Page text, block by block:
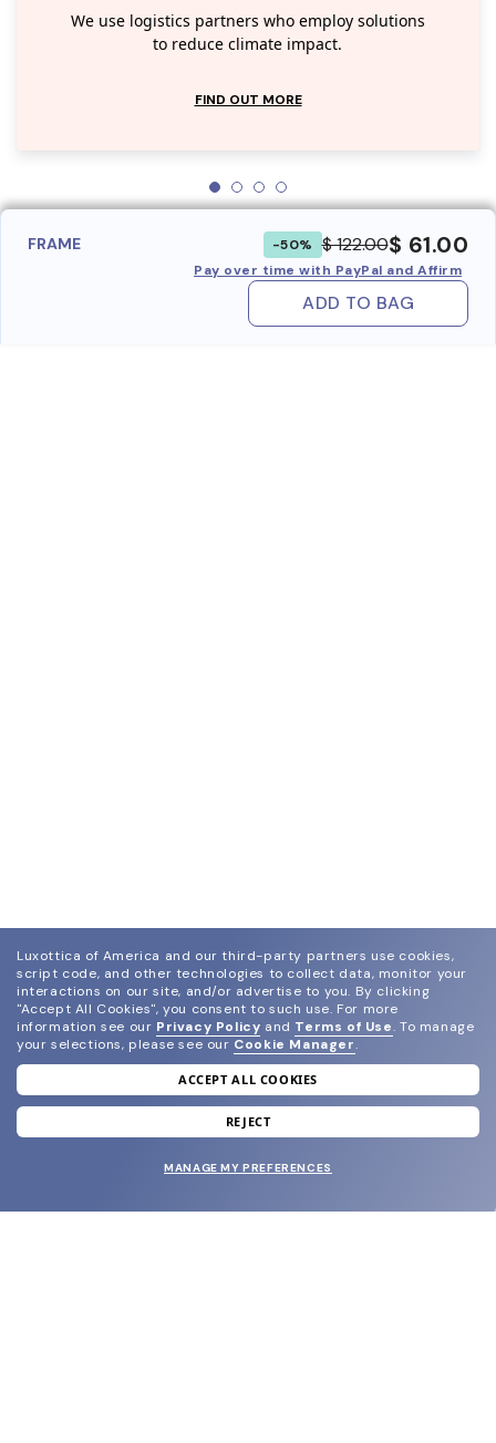
We use logistics partners who employ solutions
to reduce climate impact.
FIND OUT MORE
FRAME -50% $ 122.00$ 61.00
Pay over time with PayPal and Affirm
ADD TO BAG
join our newsletter
and grab your welcome reward.
Luxottica of America and our third-party partners use cookies,
script code, and other technologies to collect data, monitor your
interactions on our site, and/or advertise to you. By clicking
"Accept All Cookies", you consent to such use. For more
information see our Privacy Policy and Terms of Use. To manage
your selections, please see our Cookie Manager.
ACCEPT ALL COOKIES
REJECT
MANAGE MY PREFERENCES